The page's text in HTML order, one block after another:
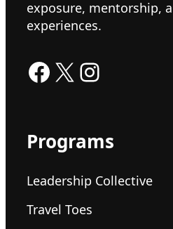
exposure, mentorship,
experiences.
Facebook X Instagram
Programs
Leadership Collective
Travel Toes